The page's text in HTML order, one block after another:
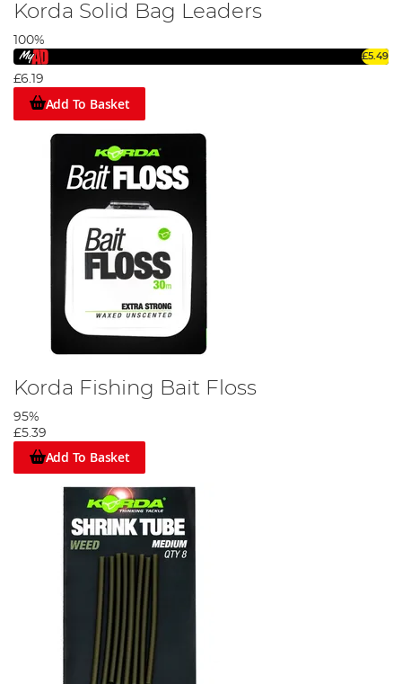
Korda Solid Bag Leaders
100%
£5.49
£6.19
Add To Basket
Korda Fishing Bait Floss
95%
£5.39
Add To Basket